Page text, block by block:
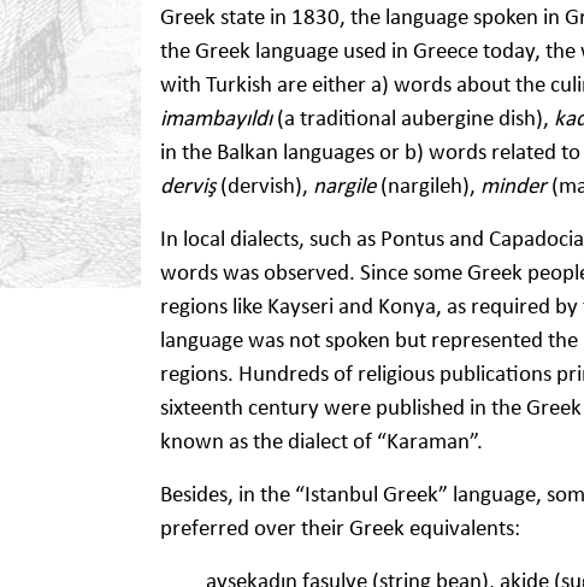
Greek state in 1830, the language spoken in
the Greek language used in Greece today,
with Turkish are either a) words about the
imambayıldı(a traditional aubergine dish),
in the Balkan languages or b) words related
derviş(dervish), nargile(nargileh), minder
In local dialects, such as Pontus and
words was observed. Since some Greek
regions like Kayseri and Konya, as required
language was not spoken but represented
regions. Hundreds of religious publications
sixteenth century were published in the
known as the dialect of “Karaman”.
Besides, in the “Istanbul Greek” language,
preferred over their Greek equivalents:
ayşekadın fasulye (string bean), akide